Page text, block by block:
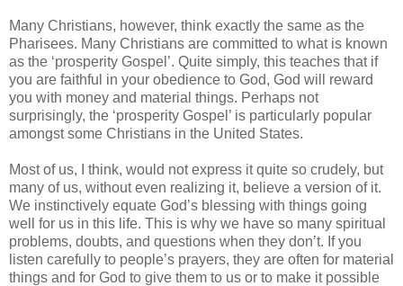
Many Christians, however, think exactly the same as the
Pharisees. Many Christians are committed to what is known
as the ‘prosperity Gospel’. Quite simply, this teaches that if
you are faithful in your obedience to God, God will reward
you with money and material things. Perhaps not
surprisingly, the ‘prosperity Gospel’ is particularly popular
amongst some Christians in the United States.
Most of us, I think, would not express it quite so crudely, but
many of us, without even realizing it, believe a version of it.
We instinctively equate God’s blessing with things going
well for us in this life. This is why we have so many spiritual
problems, doubts, and questions when they don’t. If you
listen carefully to people’s prayers, they are often for material
things and for God to give them to us or to make it possible